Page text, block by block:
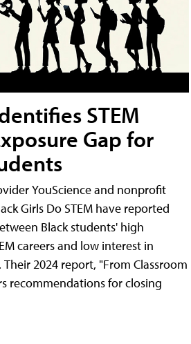
STEM
Gap for
YouScience and nonprofit
Girls Do STEM have reported
Black students' high
careers and low interest in
2024 report, "From Classroom
recommendations for closing